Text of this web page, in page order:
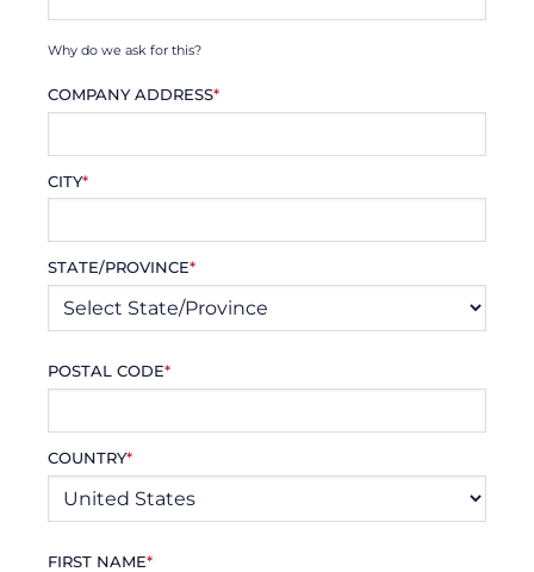
Why do we ask for this?
COMPANY ADDRESS*
CITY*
STATE/PROVINCE*
POSTAL CODE*
COUNTRY*
FIRST NAME*